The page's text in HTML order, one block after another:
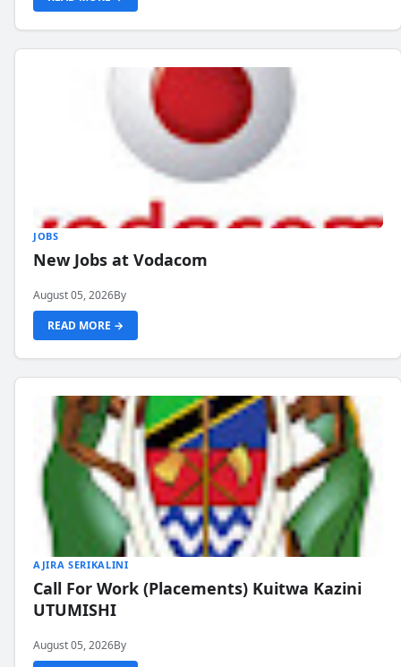
JOBS
New Jobs at Vodacom
August 05, 2026By
READ MORE →
AJIRA SERIKALINI
Call For Work (Placements) Kuitwa Kazini
UTUMISHI
August 05, 2026By